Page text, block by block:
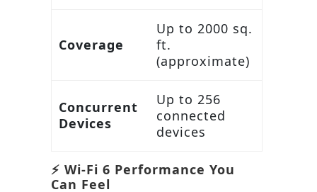
Coverage
Up to 2000 sq.
ft.
(approximate)
Concurrent
Devices
Up to 256
connected
devices
⚡ Wi-Fi 6 Performance You
Can Feel